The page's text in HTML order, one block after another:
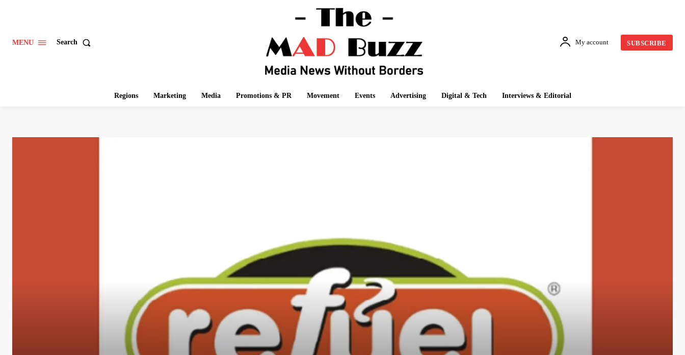
MENU Search My account SUBSCRIBE
Regions Marketing Media Promotions & PR Movement Events Advertising Digital & Tech Interviews & Editorial